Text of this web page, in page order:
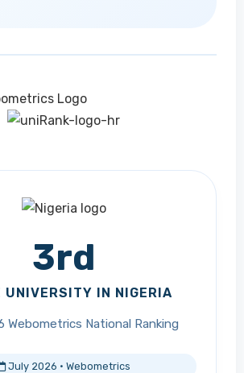
3rd
UNIVERSITY IN NIGERIA
Webometrics National Ranking
July 2026 · Webometrics